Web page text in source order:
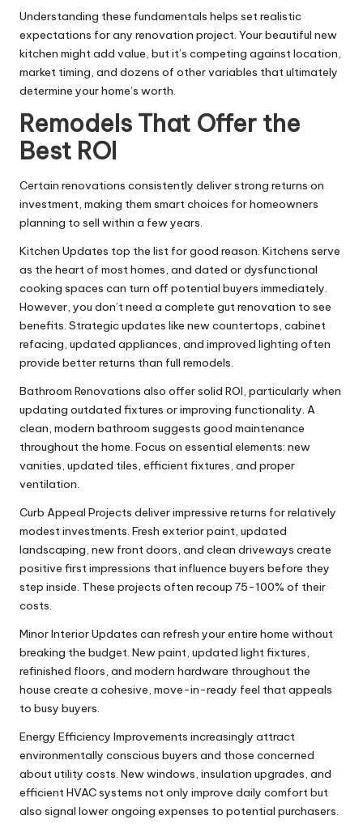
Understanding these fundamentals helps set realistic
expectations for any renovation project. Your beautiful new
kitchen might add value, but it’s competing against location,
market timing, and dozens of other variables that ultimately
determine your home’s worth.
Remodels That Offer the
Best ROI
Certain renovations consistently deliver strong returns on
investment, making them smart choices for homeowners
planning to sell within a few years.
Kitchen Updates top the list for good reason. Kitchens serve
as the heart of most homes, and dated or dysfunctional
cooking spaces can turn off potential buyers immediately.
However, you don’t need a complete gut renovation to see
benefits. Strategic updates like new countertops, cabinet
refacing, updated appliances, and improved lighting often
provide better returns than full remodels.
Bathroom Renovations also offer solid ROI, particularly when
updating outdated fixtures or improving functionality. A
clean, modern bathroom suggests good maintenance
throughout the home. Focus on essential elements: new
vanities, updated tiles, efficient fixtures, and proper
ventilation.
Curb Appeal Projects deliver impressive returns for relatively
modest investments. Fresh exterior paint, updated
landscaping, new front doors, and clean driveways create
positive first impressions that influence buyers before they
step inside. These projects often recoup 75-100% of their
costs.
Minor Interior Updates can refresh your entire home without
breaking the budget. New paint, updated light fixtures,
refinished floors, and modern hardware throughout the
house create a cohesive, move-in-ready feel that appeals
to busy buyers.
Energy Efficiency Improvements increasingly attract
environmentally conscious buyers and those concerned
about utility costs. New windows, insulation upgrades, and
efficient HVAC systems not only improve daily comfort but
also signal lower ongoing expenses to potential purchasers.